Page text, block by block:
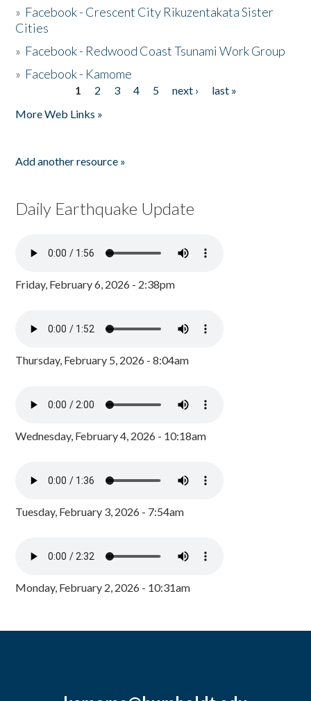
» Facebook - Crescent City Rikuzentakata Sister
Cities
» Facebook - Redwood Coast Tsunami Work Group
» Facebook - Kamome
1 2 3 4 5 next ›
last »
More Web Links »
Add another resource »
Daily Earthquake Update
Friday, February 6, 2026 - 2:38pm
Thursday, February 5, 2026 - 8:04am
Wednesday, February 4, 2026 - 10:18am
Tuesday, February 3, 2026 - 7:54am
Monday, February 2, 2026 - 10:31am